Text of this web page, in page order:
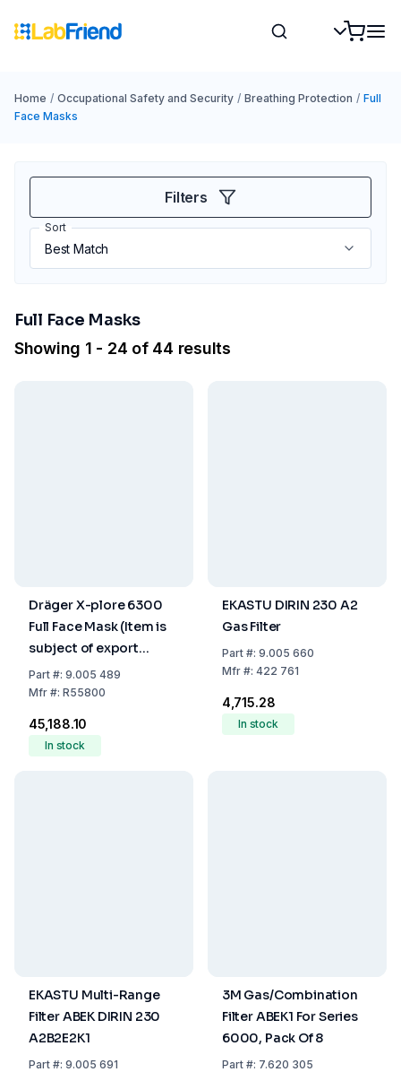
Home / Occupational Safety and Security / Breathing Protection / Full
Face Masks
Filters
Sort
Full Face Masks
Showing 1 - 24 of 44 results
Dräger X-plore 6300
Full Face Mask (Item is
subject of export
control)
Part#: 9.005 489
Mfr#: R55800
₹45,188.10
In stock
EKASTU DIRIN 230 A2
Gas Filter
Part#: 9.005 660
Mfr#: 422 761
₹4,715.28
In stock
EKASTU Multi-Range
Filter ABEK DIRIN 230
A2B2E2K1
Part#: 9.005 691
3M Gas/Combination
Filter ABEK1 For Series
6000, Pack Of 8
Part#: 7.620 305